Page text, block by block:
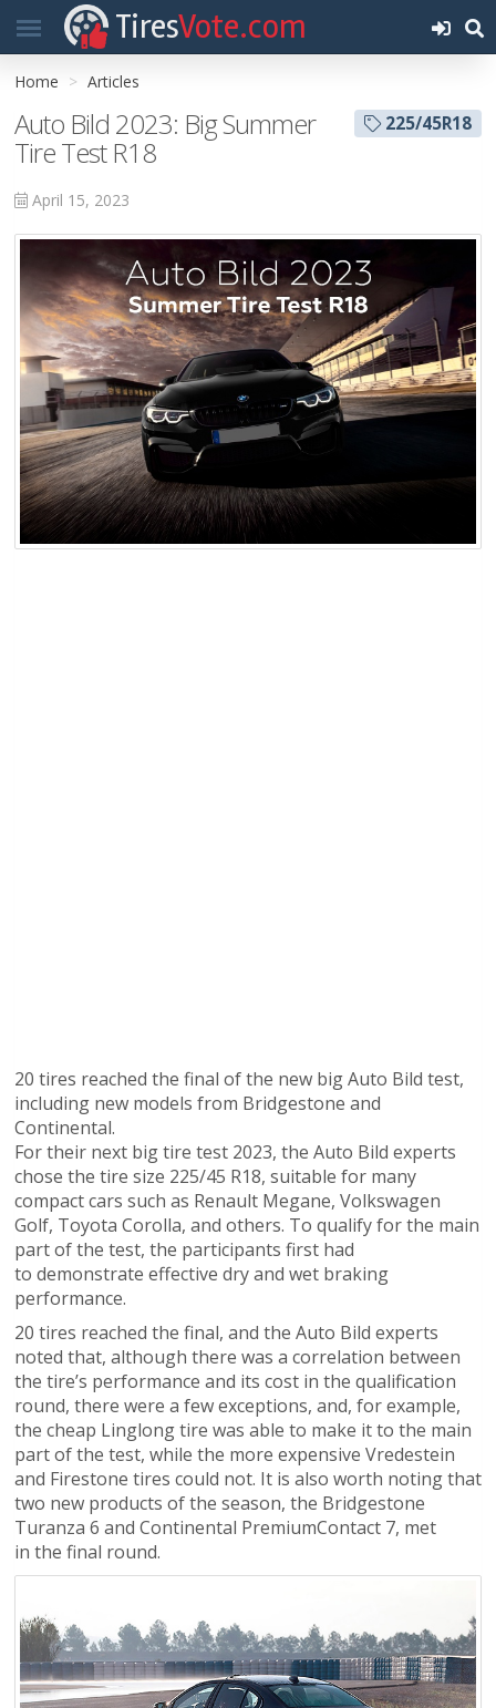
TiresVote.com
Home Articles
225/45R18
Auto Bild 2023: Big Summer
Tire Test R18
April 15, 2023
20 tires reached the final of the new big Auto Bild test,
including new models from Bridgestone and
Continental.
For their next big tire test 2023, the Auto Bild experts
chose the tire size 225/45 R18, suitable for many
compact cars such as Renault Megane, Volkswagen
Golf, Toyota Corolla, and others. To qualify for the main
part of the test, the participants first had
to demonstrate effective dry and wet braking
performance.
20 tires reached the final, and the Auto Bild experts
noted that, although there was a correlation between
the tire’s performance and its cost in the qualification
round, there were a few exceptions, and, for example,
the cheap Linglong tire was able to make it to the main
part of the test, while the more expensive Vredestein
and Firestone tires could not. It is also worth noting that
two new products of the season, the Bridgestone
Turanza 6 and Continental PremiumContact 7, met
in the final round.